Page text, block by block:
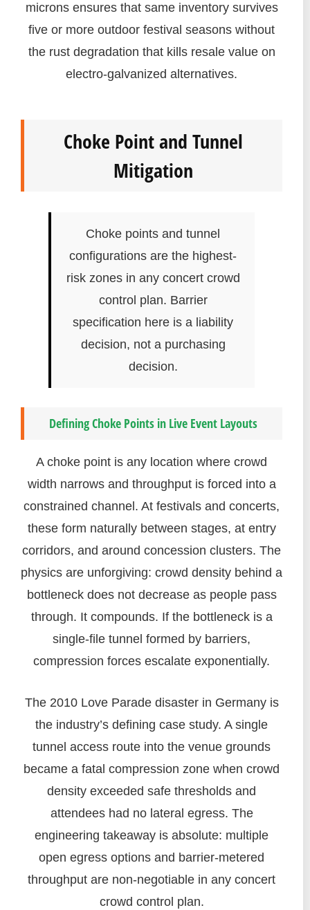
microns ensures that same inventory survives
five or more outdoor festival seasons without
the rust degradation that kills resale value on
electro-galvanized alternatives.
Choke Point and Tunnel
Mitigation
Choke points and tunnel
configurations are the highest-
risk zones in any concert crowd
control plan. Barrier
specification here is a liability
decision, not a purchasing
decision.
Defining Choke Points in Live Event Layouts
A choke point is any location where crowd
width narrows and throughput is forced into a
constrained channel. At festivals and concerts,
these form naturally between stages, at entry
corridors, and around concession clusters. The
physics are unforgiving: crowd density behind a
bottleneck does not decrease as people pass
through. It compounds. If the bottleneck is a
single-file tunnel formed by barriers,
compression forces escalate exponentially.
The 2010 Love Parade disaster in Germany is
the industry’s defining case study. A single
tunnel access route into the venue grounds
became a fatal compression zone when crowd
density exceeded safe thresholds and
attendees had no lateral egress. The
engineering takeaway is absolute: multiple
open egress options and barrier-metered
throughput are non-negotiable in any concert
crowd control plan.